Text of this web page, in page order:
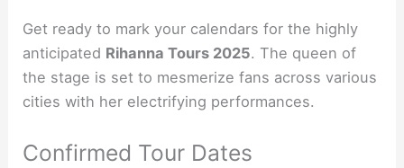
Get ready to mark your calendars for the highly
anticipated Rihanna Tours 2025. The queen of
the stage is set to mesmerize fans across various
cities with her electrifying performances.
Confirmed Tour Dates